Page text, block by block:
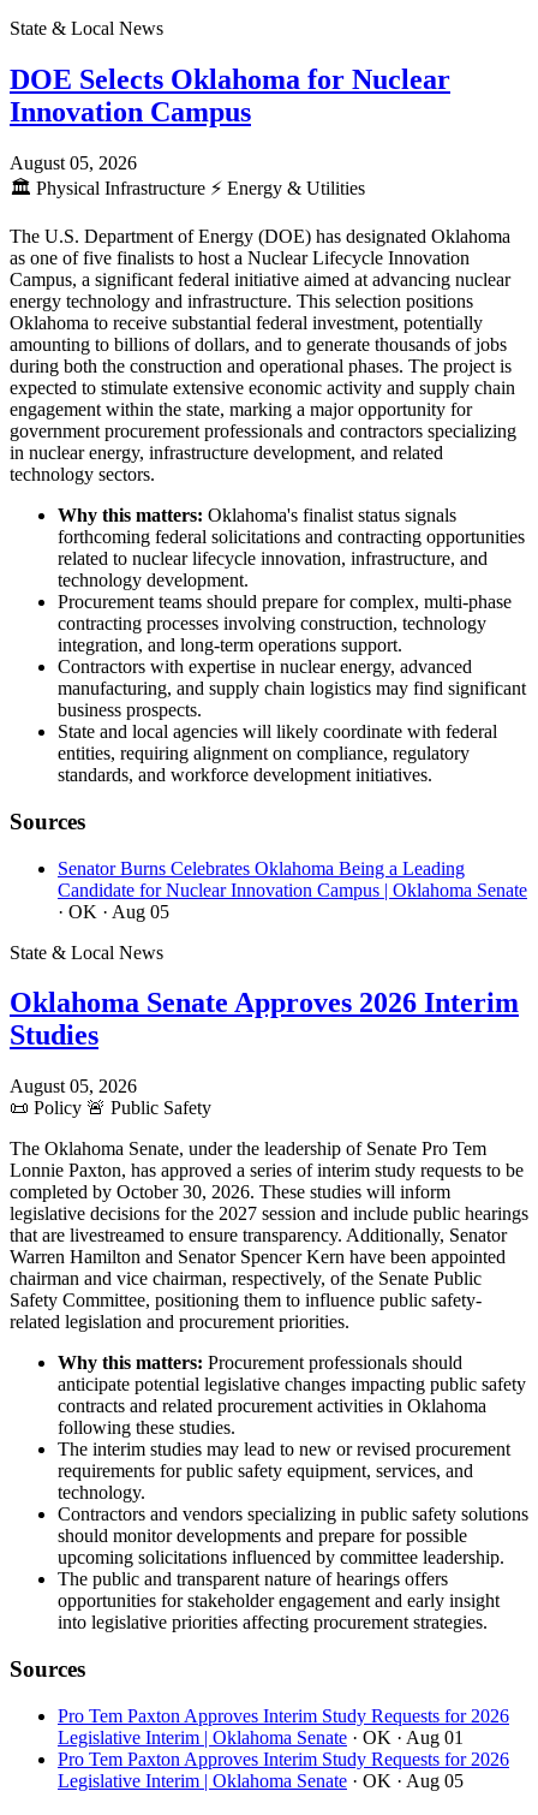
State & Local News
DOE Selects Oklahoma for Nuclear
Innovation Campus
August 05, 2026
🏛️ Physical Infrastructure ⚡ Energy & Utilities
The U.S. Department of Energy (DOE) has designated Oklahoma
as one of five finalists to host a Nuclear Lifecycle Innovation
Campus, a significant federal initiative aimed at advancing nuclear
energy technology and infrastructure. This selection positions
Oklahoma to receive substantial federal investment, potentially
amounting to billions of dollars, and to generate thousands of jobs
during both the construction and operational phases. The project is
expected to stimulate extensive economic activity and supply chain
engagement within the state, marking a major opportunity for
government procurement professionals and contractors specializing
in nuclear energy, infrastructure development, and related
technology sectors.
Why this matters: Oklahoma's finalist status signals
forthcoming federal solicitations and contracting opportunities
related to nuclear lifecycle innovation, infrastructure, and
technology development.
Procurement teams should prepare for complex, multi-phase
contracting processes involving construction, technology
integration, and long-term operations support.
Contractors with expertise in nuclear energy, advanced
manufacturing, and supply chain logistics may find significant
business prospects.
State and local agencies will likely coordinate with federal
entities, requiring alignment on compliance, regulatory
standards, and workforce development initiatives.
Sources
Senator Burns Celebrates Oklahoma Being a Leading
Candidate for Nuclear Innovation Campus | Oklahoma Senate
· OK · Aug 05
State & Local News
Oklahoma Senate Approves 2026 Interim
Studies
August 05, 2026
📜 Policy 🚨 Public Safety
The Oklahoma Senate, under the leadership of Senate Pro Tem
Lonnie Paxton, has approved a series of interim study requests to be
completed by October 30, 2026. These studies will inform
legislative decisions for the 2027 session and include public hearings
that are livestreamed to ensure transparency. Additionally, Senator
Warren Hamilton and Senator Spencer Kern have been appointed
chairman and vice chairman, respectively, of the Senate Public
Safety Committee, positioning them to influence public safety-
related legislation and procurement priorities.
Why this matters: Procurement professionals should
anticipate potential legislative changes impacting public safety
contracts and related procurement activities in Oklahoma
following these studies.
The interim studies may lead to new or revised procurement
requirements for public safety equipment, services, and
technology.
Contractors and vendors specializing in public safety solutions
should monitor developments and prepare for possible
upcoming solicitations influenced by committee leadership.
The public and transparent nature of hearings offers
opportunities for stakeholder engagement and early insight
into legislative priorities affecting procurement strategies.
Sources
Pro Tem Paxton Approves Interim Study Requests for 2026
Legislative Interim | Oklahoma Senate · OK · Aug 01
Pro Tem Paxton Approves Interim Study Requests for 2026
Legislative Interim | Oklahoma Senate · OK · Aug 05